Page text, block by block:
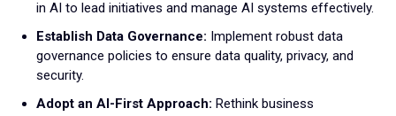
in AI to lead initiatives and manage AI systems effectively.
Establish Data Governance: Implement robust data
governance policies to ensure data quality, privacy, and
security.
Adopt an AI-First Approach: Rethink business